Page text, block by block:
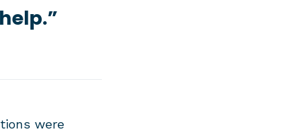
were